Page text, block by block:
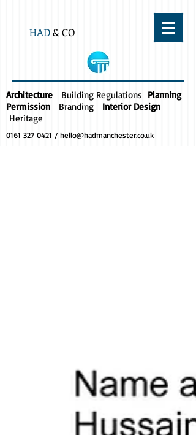
HAD& CO
Architecture Building Regulations Planning
Permission
Branding
Interior Design
Heritage
0161 327 0421 / hello@hadmanchester.co.uk